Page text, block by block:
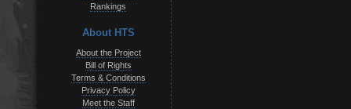
Rankings
About HTS
About the Project
Bill of Rights
Terms & Conditions
Privacy Policy
Meet the Staff